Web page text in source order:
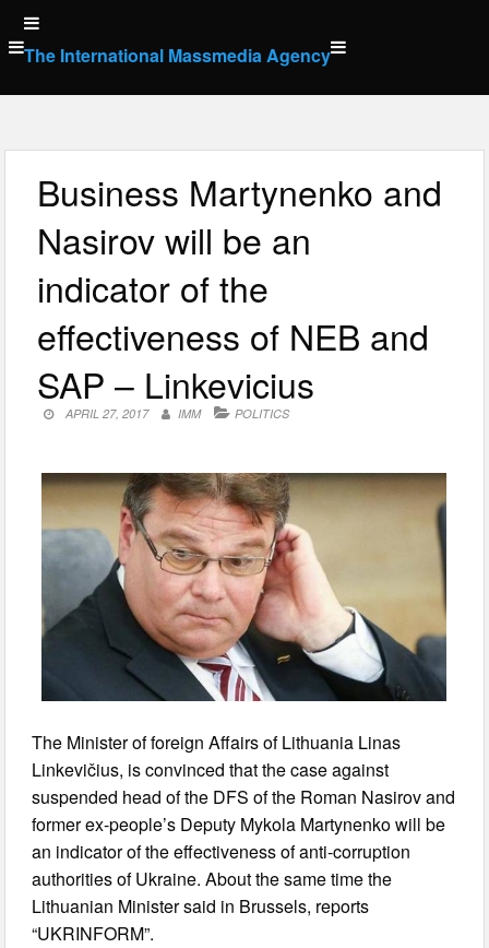
Skip
to
content
The International Massmedia Agency
Business Martynenko and
Nasirov will be an
indicator of the
effectiveness of NEB and
SAP – Linkevicius
APRIL 27, 2017 IMM POLITICS
The Minister of foreign Affairs of Lithuania Linas
Linkevičius, is convinced that the case against
suspended head of the DFS of the Roman Nasirov and
former ex-people’s Deputy Mykola Martynenko will be
an indicator of the effectiveness of anti-corruption
authorities of Ukraine. About the same time the
Lithuanian Minister said in Brussels, reports
“UKRINFORM”.